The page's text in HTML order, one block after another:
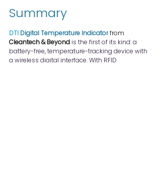
Summary
DTI Digital Temperature Indicator from
Cleantech & Beyond is the first of its kind: a
battery-free, temperature-tracking device with
a wireless digital interface. With RFID